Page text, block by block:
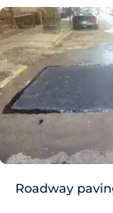
Roadway